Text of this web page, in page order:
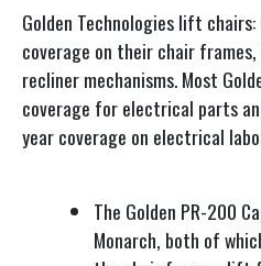
Golden Technologies lift
coverage on their chair
recliner mechanisms. Most
coverage for electrical parts
year coverage on electrical
The Golden PR-200
Monarch, both of